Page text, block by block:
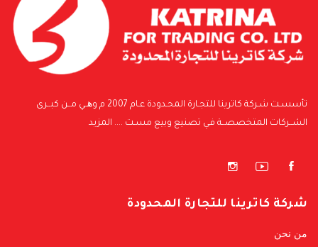
تأسسـت شـركة كاترينا للتجـارة المحـدودة عـام 2007 م وھــي مــن كبــرى
الشــركات المتخصصــة فـي تصنيع وبيع مسـت .... المزيد
شركة كاترينا للتجارة المحدودة
من نحن